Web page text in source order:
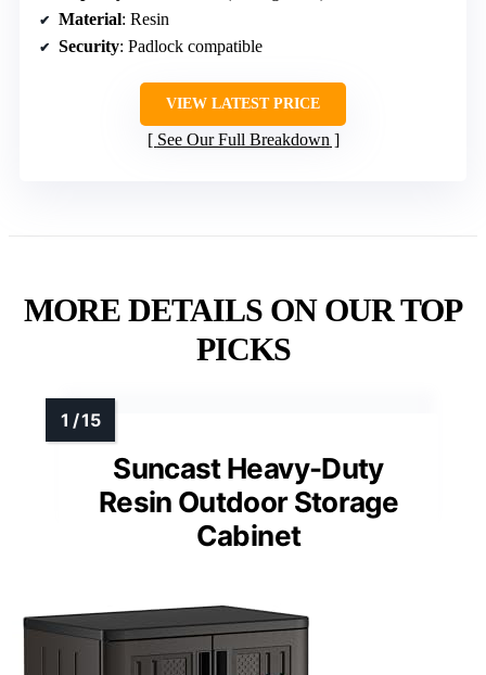
Material: Resin
Security: Padlock compatible
VIEW LATEST PRICE
See Our Full Breakdown
MORE DETAILS ON OUR TOP
PICKS
Suncast Heavy-Duty
Resin Outdoor Storage
Cabinet